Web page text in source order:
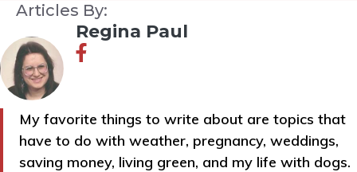
Articles By:
Regina Paul
My favorite things to write about are topics that
have to do with weather, pregnancy, weddings,
saving money, living green, and my life with dogs.